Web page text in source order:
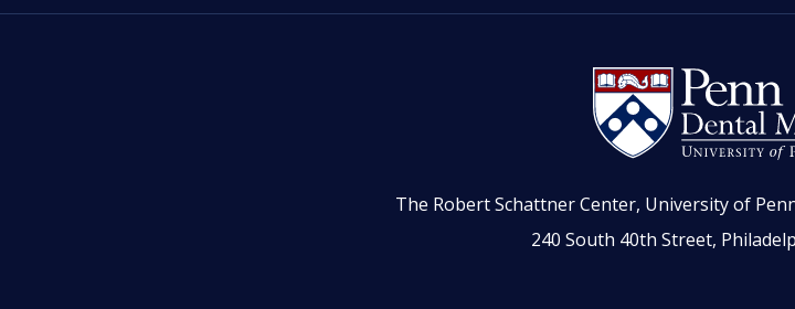
The Robert Schattner Center, University of
240 South 40th Street,